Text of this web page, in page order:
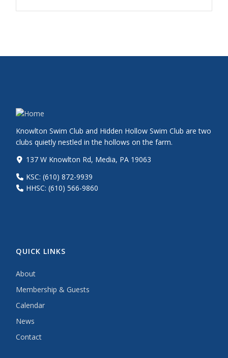
Knowlton Swim Club and Hidden Hollow Swim Club are two
clubs quietly nestled in the hollows on the farm.
137 W Knowlton Rd, Media, PA 19063
KSC: (610) 872-9939
HHSC: (610) 566-9860
QUICK LINKS
About
Membership & Guests
Calendar
News
Contact